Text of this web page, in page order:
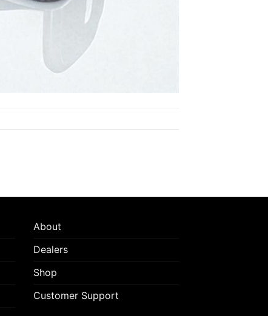
About
Dealers
Shop
Customer Support